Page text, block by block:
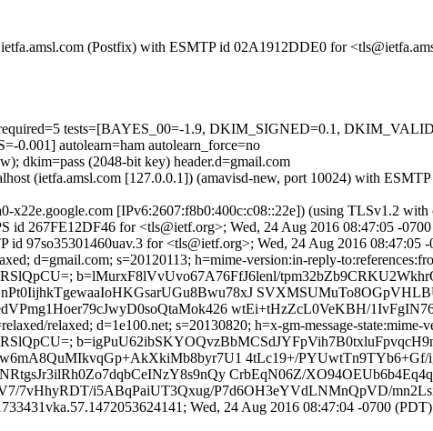
(Postfix) with ESMTP id 02A1912DDE0 for
required=5 tests=[BAYES_00=-1.9, DKIM_SIGNED=0.1,
0.001] autolearn=ham autolearn_force=no
dkim=pass (2048-bit key) header.d=gmail.com
(ietfa.amsl.com [127.0.0.1]) (amavisd-new, port 10024) with
x22e.google.com [IPv6:2607:f8b0:400c:c08::22e]) (using TLSv1.2
id 267FE12DF46 for <tls@ietf.org>; Wed, 24 Aug 2016 08:47:05 -
id 97so35301460uav.3 for <tls@ietf.org>; Wed, 24 Aug 2016 08:47:05
d=gmail.com; s=20120113; h=mime-version:in-reply-
b=lMurxF8lVvUvo67A76FfJ6lenl/
wtEi+tHzZcL0VeKBH/
relaxed; d=1e100.net; s=20130820; h=x-gm-message-state:mime-
4tLc19+/
CrbEqN06Z/
7vHhyRDT/i5ABqPaiUT3Qxug/P7d6OH3eYVdLNMnQpVD/
Wed, 24 Aug 2016 08:47:04 -0700 (PDT)